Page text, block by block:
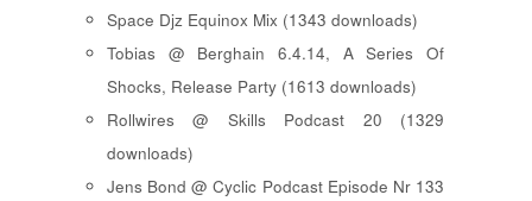
Space Djz Equinox Mix (1343 downloads)
Tobias @ Berghain 6.4.14, A Series Of
Shocks, Release Party (1613 downloads)
Rollwires @ Skills Podcast 20 (1329
downloads)
Jens Bond @ Cyclic Podcast Episode Nr 133